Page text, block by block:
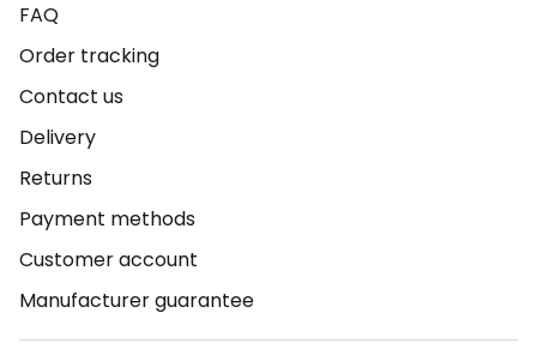
FAQ
Order tracking
Contact us
Delivery
Returns
Payment methods
Customer account
Manufacturer guarantee